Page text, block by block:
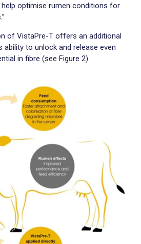
optimise rumen conditions for
of VistaPre-T offers an additional
to unlock and release even
in fibre (see Figure 2).